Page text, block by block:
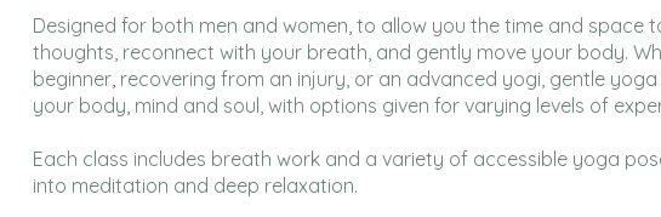
Designed for both men and women, to allow you the time and space
thoughts, reconnect with your breath, and gently move your body.
beginner, recovering from an injury, or an advanced yogi, gentle
your body, mind and soul, with options given for varying levels of
Each class includes breath work and a variety of accessible yoga
into meditation and deep relaxation.